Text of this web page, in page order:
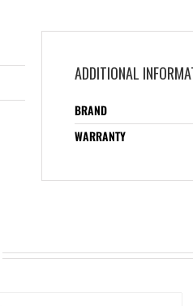
ADDITIONAL
BRAND
WARRANTY